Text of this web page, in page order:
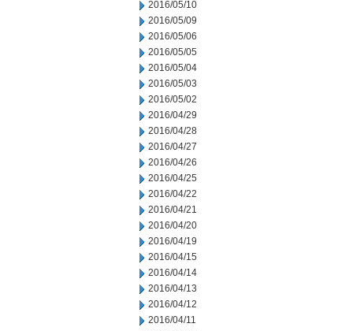
2016/05/10
2016/05/09
2016/05/06
2016/05/05
2016/05/04
2016/05/03
2016/05/02
2016/04/29
2016/04/28
2016/04/27
2016/04/26
2016/04/25
2016/04/22
2016/04/21
2016/04/20
2016/04/19
2016/04/15
2016/04/14
2016/04/13
2016/04/12
2016/04/11